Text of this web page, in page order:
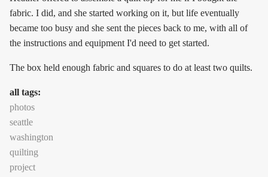
fabric. I did, and she started working on it, but life eventually
became too busy and she sent the pieces back to me, with all of
the instructions and equipment I'd need to get started.
The box held enough fabric and squares to do at least two quilts.
all tags:
photos
seattle
washington
quilting
project